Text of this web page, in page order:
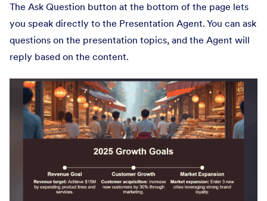
The Ask Question button at the bottom of the page lets
you speak directly to the Presentation Agent. You can ask
questions on the presentation topics, and the Agent will
reply based on the content.